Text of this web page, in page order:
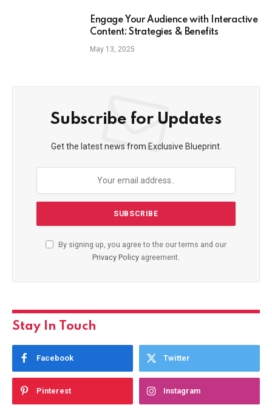
Engage Your Audience with Interactive
Content: Strategies & Benefits
May 13, 2025
Subscribe for Updates
Get the latest news from Exclusive Blueprint.
By signing up, you agree to the our terms and our
Privacy Policy agreement.
Stay In Touch
Facebook Twitter
Pinterest Instagram